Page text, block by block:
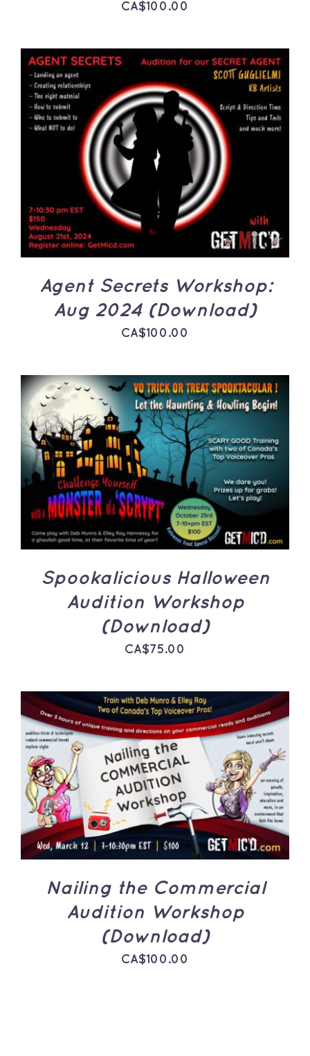
CA$100.00
ADD TO CART
/
DETAILS
Agent Secrets Workshop:
Aug 2024 (Download)
CA$100.00
ADD TO CART
DETAILS
Spookalicious Halloween
Audition Workshop
(Download)
CA$75.00
ADD TO CART
DETAILS
Nailing the Commercial
Audition Workshop
(Download)
CA$100.00